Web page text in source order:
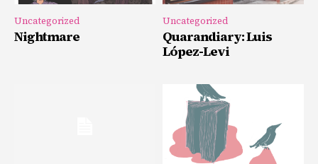
Uncategorized
Nightmare
Uncategorized
Quarandiary: Luis
López-Levi